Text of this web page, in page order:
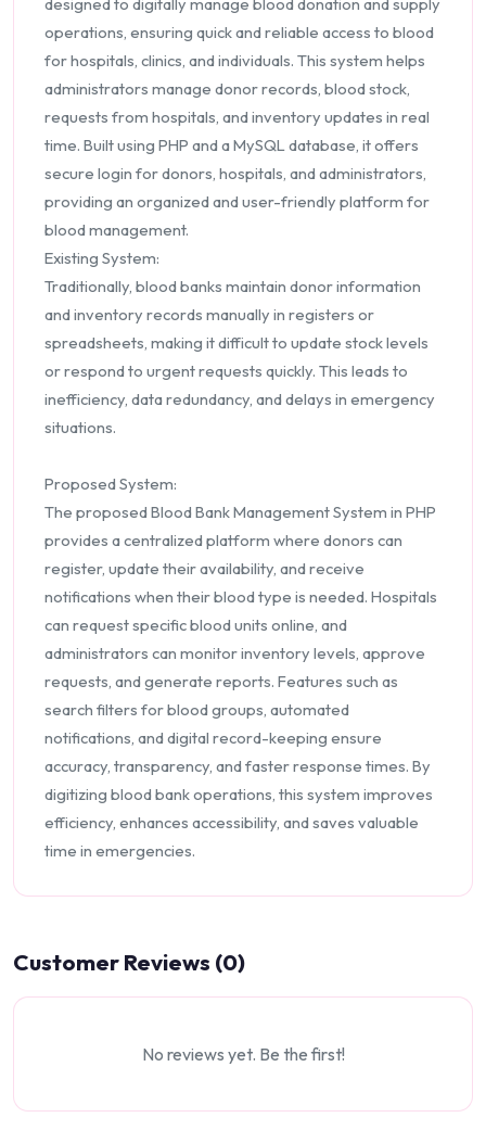
operations, ensuring quick and reliable access to blood
for hospitals, clinics, and individuals. This system helps
administrators manage donor records, blood stock,
requests from hospitals, and inventory updates in real
time. Built using PHP and a MySQL database, it offers
secure login for donors, hospitals, and administrators,
providing an organized and user-friendly platform for
blood management.
Existing System:
Traditionally, blood banks maintain donor information
and inventory records manually in registers or
spreadsheets, making it difficult to update stock levels
or respond to urgent requests quickly. This leads to
inefficiency, data redundancy, and delays in emergency
situations.
Proposed System:
The proposed Blood Bank Management System in PHP
provides a centralized platform where donors can
register, update their availability, and receive
notifications when their blood type is needed. Hospitals
can request specific blood units online, and
administrators can monitor inventory levels, approve
requests, and generate reports. Features such as
search filters for blood groups, automated
notifications, and digital record-keeping ensure
accuracy, transparency, and faster response times. By
digitizing blood bank operations, this system improves
efficiency, enhances accessibility, and saves valuable
time in emergencies.
Customer Reviews (0)
No reviews yet. Be the first!